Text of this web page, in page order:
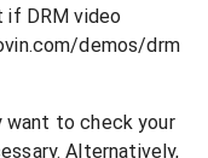
DRM video
demos/drm
want to check your
Alternatively,